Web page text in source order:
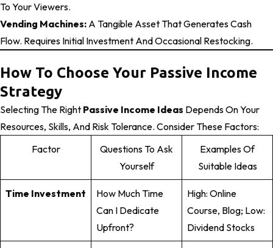
To Your Viewers.
Vending Machines: A Tangible Asset That Generates Cash
Flow. Requires Initial Investment And Occasional Restocking.
How To Choose Your Passive Income
Strategy
Selecting The Right Passive Income Ideas Depends On Your
Resources, Skills, And Risk Tolerance. Consider These Factors:
Factor
Questions To Ask
Yourself
Examples Of
Suitable Ideas
Time Investment
How Much Time
Can I Dedicate
Upfront?
High: Online
Course, Blog; Low:
Dividend Stocks